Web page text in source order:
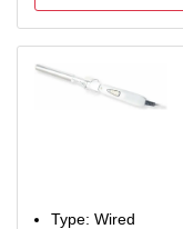
Type: Wired